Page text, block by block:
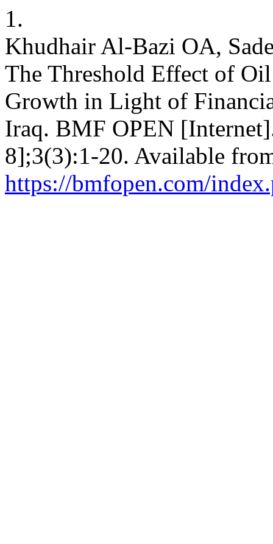
1.
Khudhair Al-Bazi OA,
The Threshold Effect of
Growth in Light of
Iraq. BMF OPEN
8];3(3):1-20. Available
https://bmfopen.com/